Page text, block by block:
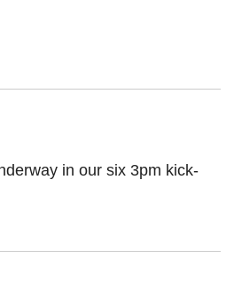
in our six 3pm kick-